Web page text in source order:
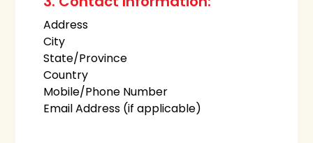
Address
City
State/Province
Country
Mobile/Phone Number
Email Address (if applicable)